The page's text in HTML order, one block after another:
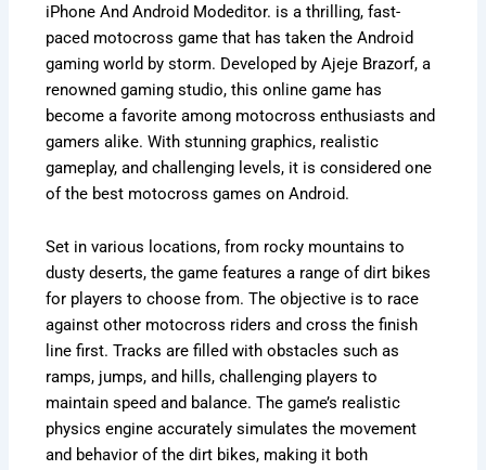
iPhone And Android Modeditor. is a thrilling, fast-
paced motocross game that has taken the Android
gaming world by storm. Developed by Ajeje Brazorf, a
renowned gaming studio, this online game has
become a favorite among motocross enthusiasts and
gamers alike. With stunning graphics, realistic
gameplay, and challenging levels, it is considered one
of the best motocross games on Android.
Set in various locations, from rocky mountains to
dusty deserts, the game features a range of dirt bikes
for players to choose from. The objective is to race
against other motocross riders and cross the finish
line first. Tracks are filled with obstacles such as
ramps, jumps, and hills, challenging players to
maintain speed and balance. The game’s realistic
physics engine accurately simulates the movement
and behavior of the dirt bikes, making it both